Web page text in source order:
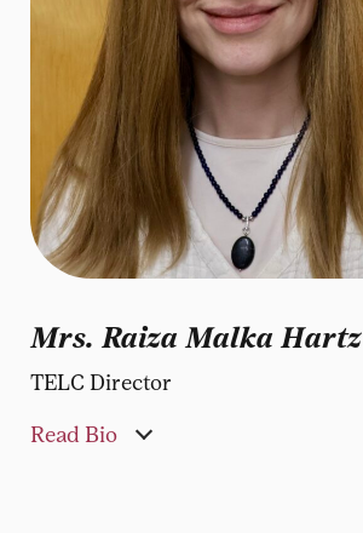
Mrs. Raiza Malka Hartz
TELC Director
Read Bio